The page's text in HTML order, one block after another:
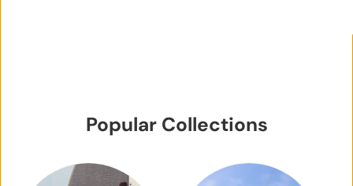
Popular Collections